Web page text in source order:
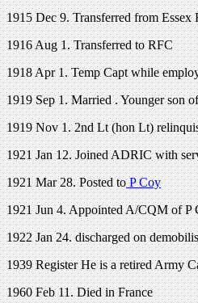
1915 Dec 9. Transferred from Essex
1916 Aug 1. Transferred to RFC
1918 Apr 1. Temp Capt while
1919 Sep 1. Married . Younger son
1919 Nov 1. 2nd Lt (hon Lt)
1921 Jan 12. Joined ADRIC with
1921 Mar 28. Posted toP Coy
1921 Jun 4. Appointed A/CQM of P
1922 Jan 24. discharged on
1939 Register He is a retired Army
1960 Feb 11. Died in France